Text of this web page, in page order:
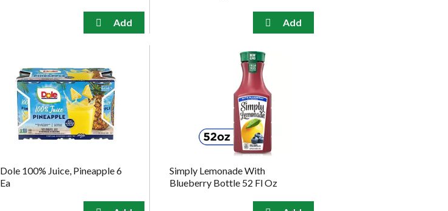
Dole 100% Juice, Pineapple 6
Ea
Simply Lemonade With
Blueberry Bottle 52 Fl Oz